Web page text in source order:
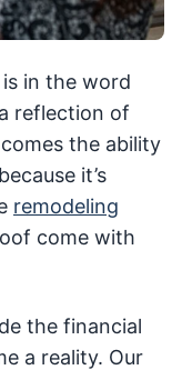
in the word
reflection of
the ability
it’s
remodeling
come with
the financial
a reality. Our